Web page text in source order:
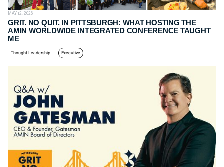
MAY 12, 2026
GRIT. NO QUIT. IN PITTSBURGH: WHAT HOSTING THE
AMIN WORLDWIDE INTEGRATED CONFERENCE TAUGHT
ME
Thought Leadership Executive